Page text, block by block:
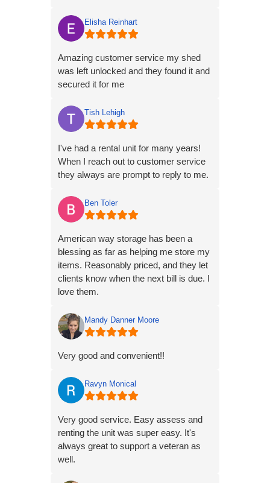
easy.
Elisha Reinhart
Amazing customer service my shed
was left unlocked and they found it and
secured it for me
Tish Lehigh
I've had a rental unit for many years!
When I reach out to customer service
they always are prompt to reply to me.
Ben Toler
American way storage has been a
blessing as far as helping me store my
items. Reasonably priced, and they let
clients know when the next bill is due. I
love them.
Mandy Danner Moore
Very good and convenient!!
Ravyn Monical
Very good service. Easy assess and
renting the unit was super easy. It's
always great to support a veteran as
well.